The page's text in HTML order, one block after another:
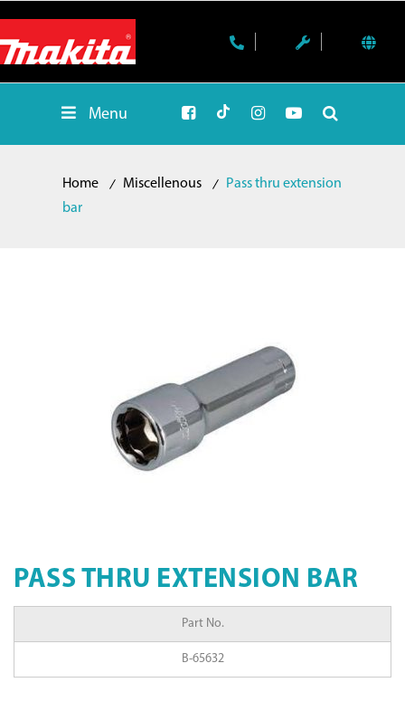
Menu
Home Miscellenous
Pass thru extension
bar
PASS THRU EXTENSION BAR
Part No.
B-65632